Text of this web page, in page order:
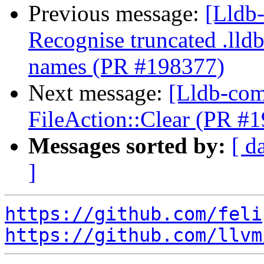
Previous message:
Recognise truncated
names (PR #198377)
Next message: [Lldb-
FileAction::Clear (PR
Messages sorted by: [
]
https://github.com/
https://github.com/